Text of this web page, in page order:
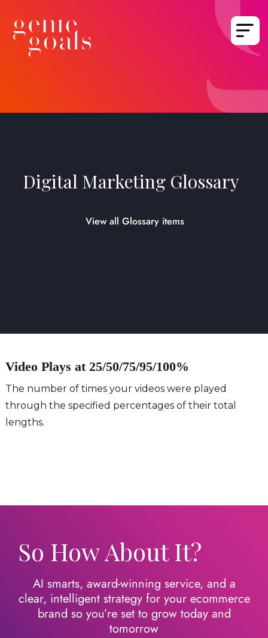
Digital Marketing Glossary
View all Glossary items
Video Plays at 25/50/75/95/100%
The number of times your videos were played
through the specified percentages of their total
lengths.
So How About It?
AI smarts, award-winning service, and a
clear, intelligent strategy for your ecommerce
brand so you’re set to grow today and
tomorrow